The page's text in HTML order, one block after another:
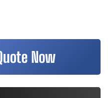
Now